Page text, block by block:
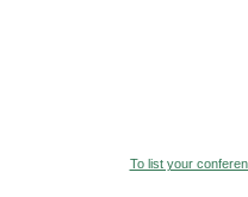
To list your